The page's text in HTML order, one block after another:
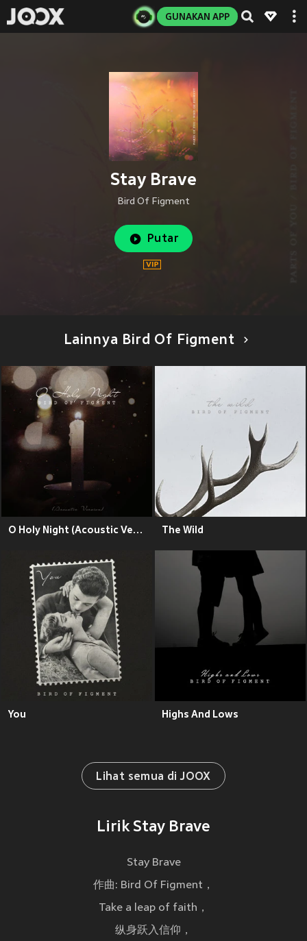
GUNAKAN APP
Stay Brave
Bird Of Figment
Putar
Lainnya Bird Of Figment
O Holy Night (Acoustic Version) The Wild
You Highs And Lows
Lihat semua di JOOX
Lirik Stay Brave
Stay Brave
作曲: Bird Of Figment，
Take a leap of faith，
纵身跃入信仰，